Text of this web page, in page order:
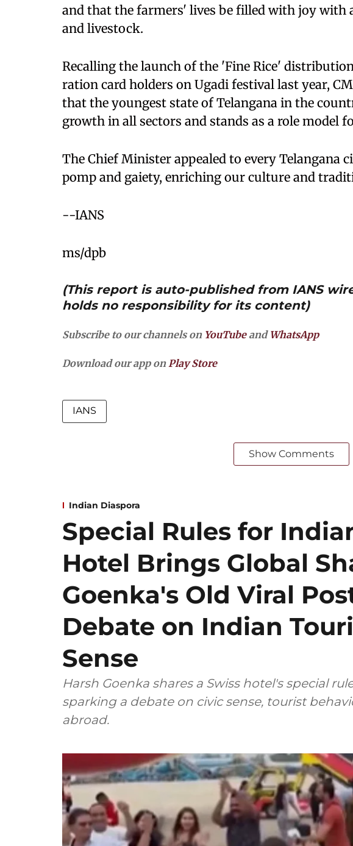
and that the farmers' lives be filled with joy with
and livestock.
Recalling the launch of the 'Fine Rice'
ration card holders on Ugadi festival last year,
that the youngest state of Telangana in the
growth in all sectors and stands as a role model
The Chief Minister appealed to every Telangana
pomp and gaiety, enriching our culture and
--IANS
ms/dpb
(This report is auto-published from IANS
holds no responsibility for its content)
Subscribe to our channels on YouTubeand WhatsApp
Download our app onPlay Store
IANS
Show Comments
Indian Diaspora
Special Rules for
Hotel Brings Global
Goenka's Old Viral
Debate on Indian
Sense
Harsh Goenka shares a Swiss hotel's special
sparking a debate on civic sense, tourist
abroad.